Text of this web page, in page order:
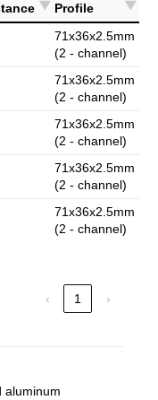
Profile
71x36x2.5mm
(2 - channel)
71x36x2.5mm
(2 - channel)
71x36x2.5mm
(2 - channel)
71x36x2.5mm
(2 - channel)
71x36x2.5mm
(2 - channel)
‹ 1 ›
aluminum